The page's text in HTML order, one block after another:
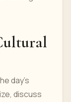
day’s
discuss